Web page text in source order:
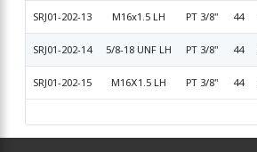
SRJ01-202-13 M16x1.5 LH PT 3/8" 44
SRJ01-202-14 5/8-18 UNF LH PT 3/8" 44
SRJ01-202-15 M16Ⅹ1.5 LH PT 3/8" 44